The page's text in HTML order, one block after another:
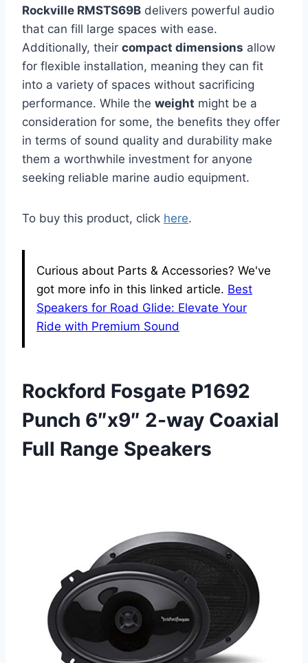
Rockville RMSTS69B delivers powerful audio
that can fill large spaces with ease.
Additionally, their compact dimensions allow
for flexible installation, meaning they can fit
into a variety of spaces without sacrificing
performance. While the weight might be a
consideration for some, the benefits they offer
in terms of sound quality and durability make
them a worthwhile investment for anyone
seeking reliable marine audio equipment.
To buy this product, click here.
Curious about Parts & Accessories? We've
got more info in this linked article. Best
Speakers for Road Glide: Elevate Your
Ride with Premium Sound
Rockford Fosgate P1692
Punch 6″x9″ 2-way Coaxial
Full Range Speakers